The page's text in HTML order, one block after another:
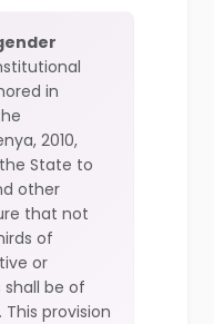
in
2010,
State to
other
that not
of
or
be of
provision